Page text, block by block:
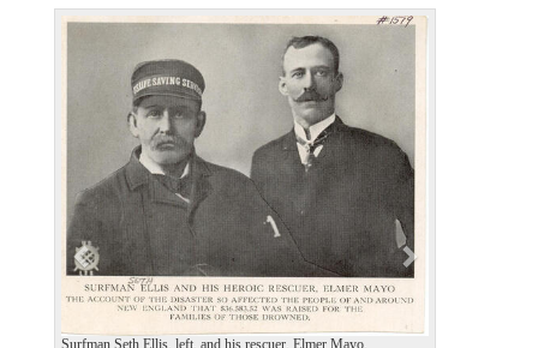
Surfman Seth Ellis, left, and his rescuer, Elmer Mayo.
P
o
s
N